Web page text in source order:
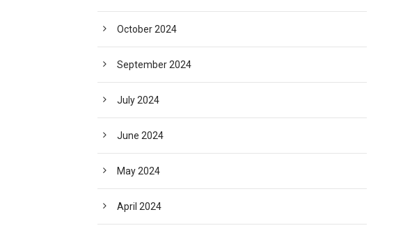
October 2024
September 2024
July 2024
June 2024
May 2024
April 2024